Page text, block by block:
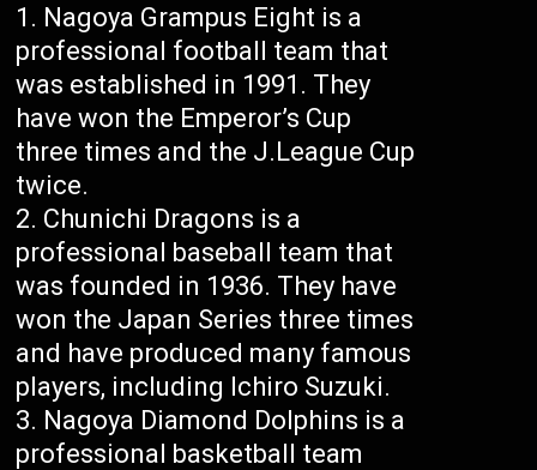
Nagoya Grampus Eight is a
professional football team that
was established in 1991. They
have won the Emperor’s Cup
three times and the J.League Cup
twice.
Chunichi Dragons is a
professional baseball team that
was founded in 1936. They have
won the Japan Series three times
and have produced many famous
players, including Ichiro Suzuki.
Nagoya Diamond Dolphins is a
professional basketball team